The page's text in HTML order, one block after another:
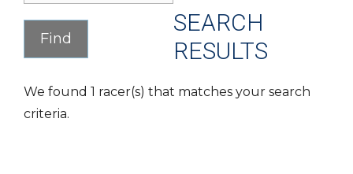
SEARCH
RESULTS
We found 1 racer(s) that matches your search
criteria.